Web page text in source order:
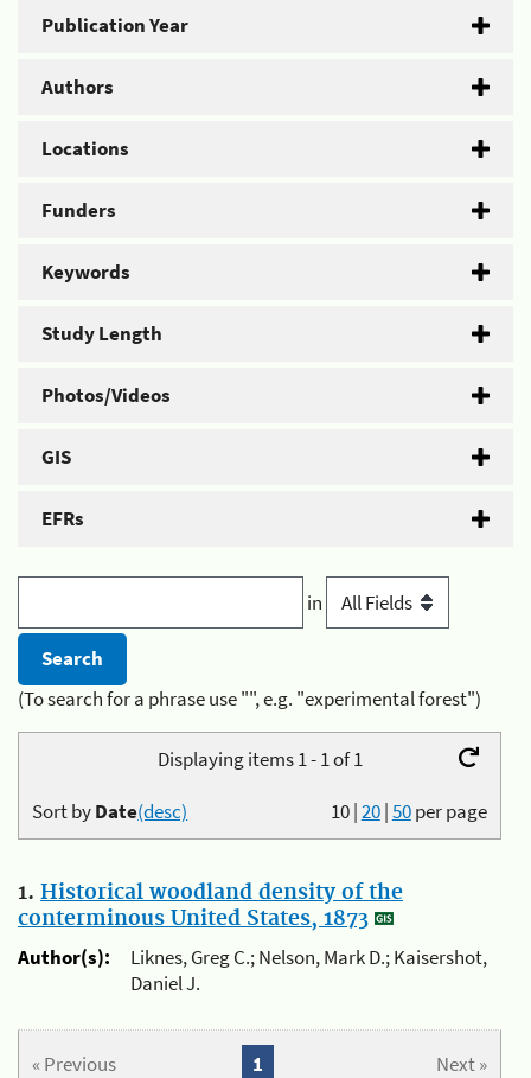
Publication Year
Authors
Locations
Funders
Keywords
Study Length
Photos/Videos
GIS
EFRs
in
(To search for a phrase use "", e.g. "experimental forest")
Displaying items 1 - 1 of 1
10|20|50per page
Sort byDate(desc)
1. Historical woodland density of the
conterminous United States, 1873
Author(s):
Liknes, Greg C.; Nelson, Mark D.; Kaisershot,
Daniel J.
« Previous Next »
1